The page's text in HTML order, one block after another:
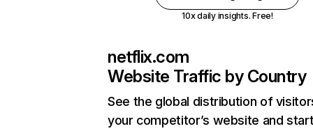
10x daily insights. Free!
netflix.com
Website Traffic by Country
See the global distribution of
your competitor’s website and